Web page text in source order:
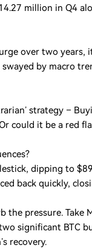
million in Q4
over two years,
by macro
strategy –
could it be a red
dipping to
back quickly,
pressure. Take
significant BTC
recovery.